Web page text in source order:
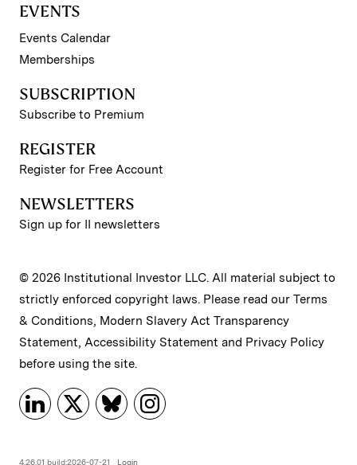
EVENTS
Events Calendar
Memberships
SUBSCRIPTION
Subscribe to Premium
REGISTER
Register for Free Account
NEWSLETTERS
Sign up for II newsletters
© 2026 Institutional Investor LLC. All material subject to
strictly enforced copyright laws. Please read our Terms
& Conditions, Modern Slavery Act Transparency
Statement, Accessibility Statement and Privacy Policy
before using the site.
4.26.01 build:2026-07-21 Login